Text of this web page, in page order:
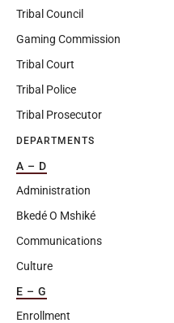
Tribal Council
Gaming Commission
Tribal Court
Tribal Police
Tribal Prosecutor
DEPARTMENTS
A – D
Administration
Bkedé O Mshiké
Communications
Culture
E – G
Enrollment